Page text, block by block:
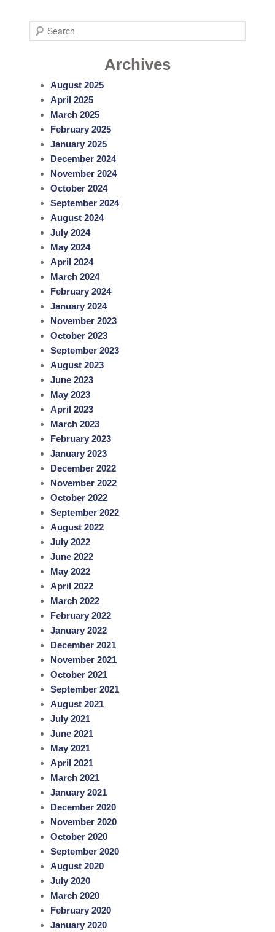
e
Archives
August 2025
April 2025
March 2025
February 2025
January 2025
December 2024
November 2024
October 2024
September 2024
August 2024
July 2024
May 2024
April 2024
March 2024
February 2024
January 2024
November 2023
October 2023
September 2023
August 2023
June 2023
May 2023
April 2023
March 2023
February 2023
January 2023
December 2022
November 2022
October 2022
September 2022
August 2022
July 2022
June 2022
May 2022
April 2022
March 2022
February 2022
January 2022
December 2021
November 2021
October 2021
September 2021
August 2021
July 2021
June 2021
May 2021
April 2021
March 2021
January 2021
December 2020
November 2020
October 2020
September 2020
August 2020
July 2020
March 2020
February 2020
January 2020